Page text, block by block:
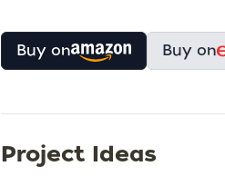
Buy on Buy on
Project Ideas